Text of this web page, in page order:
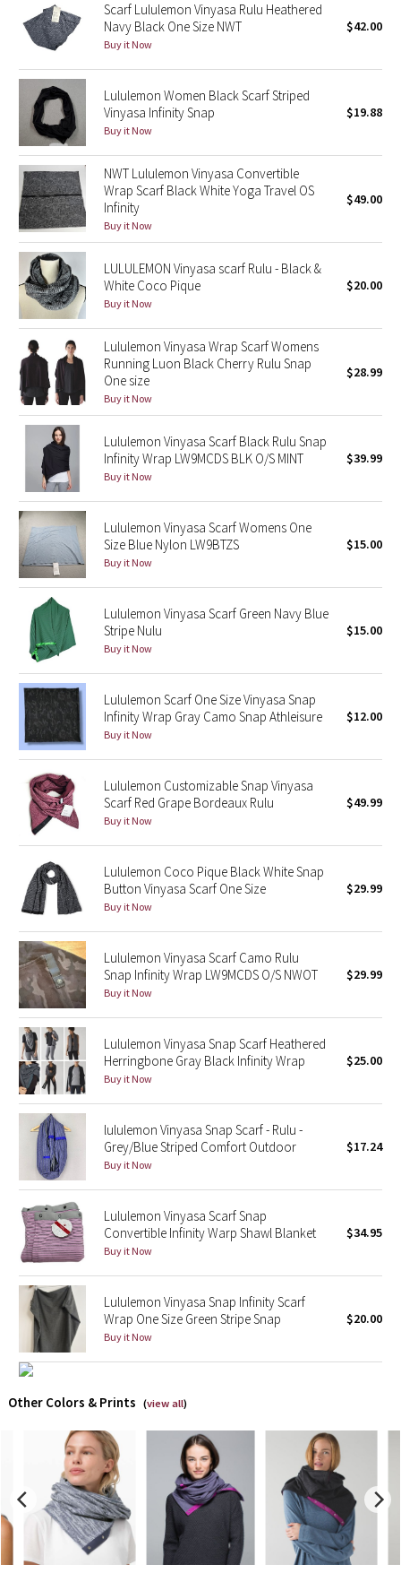
Quiet Stripe
Midnight Iris
Shibori
Stained Glass
Disney x Lululemon
Lululemon x Madhappy
Seawheeze 2022
Seawheeze 2021
Seawheeze 2020
Seawheeze 2018
Seawheeze 2017
Seawheeze 2016
Seawheeze 2015
Seawheeze 2014
Seawheeze 2013
Seawheeze 2012
Wanderlust
2016 Olympics
Reflective Splatter
Lights Out
Lunar New Year 2019
Lunar New Year 2020
Lunar New Year 2021
Lunar New Year 2022
Lunar New Year 2023
Lunar New Year 2024
Lunar New Year 2025
Taryn Toomey Collection
X Barry's
Lululemon x So Youn Lee
Royal Ballet Collection
Lululemon X Robert Geller
Team Canada
LA Marathon
Unicorns
Scarf Lululemon Vinyasa Rulu Heathered
Navy Black One Size NWT
Buy it Now
$42.00
Lululemon Women Black Scarf Striped
Vinyasa Infinity Snap
Buy it Now
$19.88
NWT Lululemon Vinyasa Convertible
Wrap Scarf Black White Yoga Travel OS
Infinity
Buy it Now
$49.00
LULULEMON Vinyasa scarf Rulu - Black &
White Coco Pique
Buy it Now
$20.00
Lululemon Vinyasa Wrap Scarf Womens
Running Luon Black Cherry Rulu Snap
One size
Buy it Now
$28.99
Lululemon Vinyasa Scarf Black Rulu Snap
Infinity Wrap LW9MCDS BLK O/S MINT
Buy it Now
$39.99
Lululemon Vinyasa Scarf Womens One
Size Blue Nylon LW9BTZS
Buy it Now
$15.00
Lululemon Vinyasa Scarf Green Navy Blue
Stripe Nulu
Buy it Now
$15.00
Lululemon Scarf One Size Vinyasa Snap
Infinity Wrap Gray Camo Snap Athleisure
Buy it Now
$12.00
Lululemon Customizable Snap Vinyasa
Scarf Red Grape Bordeaux Rulu
Buy it Now
$49.99
Lululemon Coco Pique Black White Snap
Button Vinyasa Scarf One Size
Buy it Now
$29.99
Lululemon Vinyasa Scarf Camo Rulu
Snap Infinity Wrap LW9MCDS O/S NWOT
Buy it Now
$29.99
Lululemon Vinyasa Snap Scarf Heathered
Herringbone Gray Black Infinity Wrap
Buy it Now
$25.00
lululemon Vinyasa Snap Scarf - Rulu -
Grey/Blue Striped Comfort Outdoor
Buy it Now
$17.24
Lululemon Vinyasa Scarf Snap
Convertible Infinity Warp Shawl Blanket
Buy it Now
$34.95
Lululemon Vinyasa Snap Infinity Scarf
Wrap One Size Green Stripe Snap
Buy it Now
$20.00
Other Colors & Prints (view all)